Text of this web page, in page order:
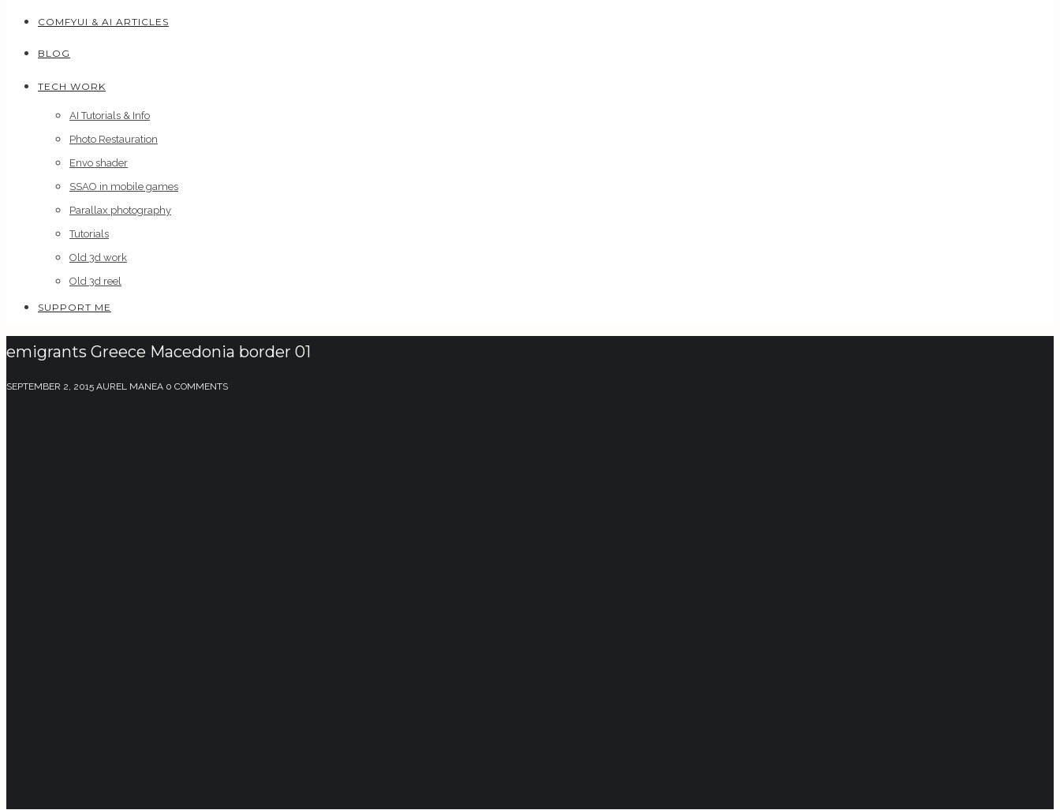
COMFYUI & AI ARTICLES
BLOG
TECH WORK
AI Tutorials & Info
Photo Restauration
Envo shader
SSAO in mobile games
Parallax photography
Tutorials
Old 3d work
Old 3d reel
SUPPORT ME
emigrants Greece Macedonia border 01
SEPTEMBER 2, 2015 AUREL MANEA 0 COMMENTS